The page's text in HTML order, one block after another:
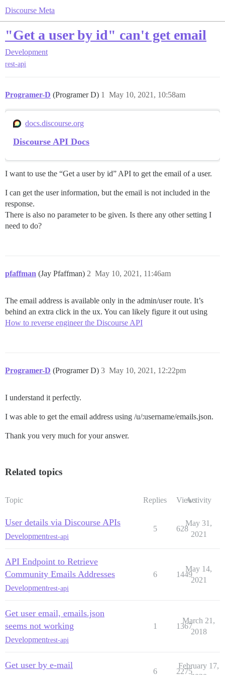
Discourse Meta
"Get a user by id" can't get email
Development
rest-api
Programer-D (Programer D) May 10, 2021, 10:58am
1
docs.discourse.org
Discourse API Docs
I want to use the “Get a user by id” API to get the email of a user.
I can get the user information, but the email is not included in the
response.
There is also no parameter to be given. Is there any other setting I
need to do?
pfaffman (Jay Pfaffman) May 10, 2021, 11:46am
2
The email address is available only in the admin/user route. It’s
behind an extra click in the ux. You can likely figure it out using
How to reverse engineer the Discourse API
Programer-D (Programer D) May 10, 2021, 12:22pm
3
I understand it perfectly.
I was able to get the email address using /u/:username/emails.json.
Thank you very much for your answer.
Related topics
Topic Replies ViewsActivity
User details via Discourse APIs
Developmentrest-api
5 628
May 31,
2021
API Endpoint to Retrieve
Community Emails Addresses
Developmentrest-api
6 1449
May 14,
2021
Get user email, emails.json
seems not working
Developmentrest-api
1 1367
March 21,
2018
Get user by e-mail
6 2275
February 17,